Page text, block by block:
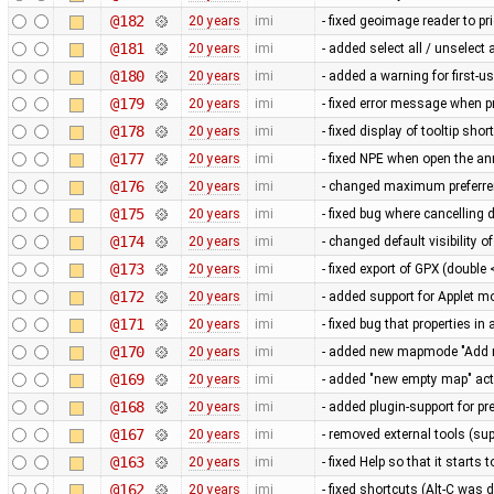
@182 20 years imi - fixed geoimage reader to
@181 20 years imi - added select all / unselect
@180 20 years imi - added a warning for first-
@179 20 years imi - fixed error message when
@178 20 years imi - fixed display of tooltip
@177 20 years imi - fixed NPE when open the
@176 20 years imi - changed maximum
@175 20 years imi - fixed bug where
@174 20 years imi - changed default visibility
@173 20 years imi - fixed export of GPX
@172 20 years imi - added support for Applet
@171 20 years imi - fixed bug that properties in
@170 20 years imi - added new mapmode
@169 20 years imi - added "new empty map"
@168 20 years imi - added plugin-support for
@167 20 years imi - removed external tools
@163 20 years imi - fixed Help so that it starts
@162 20 years imi - fixed shortcuts (Alt-C was